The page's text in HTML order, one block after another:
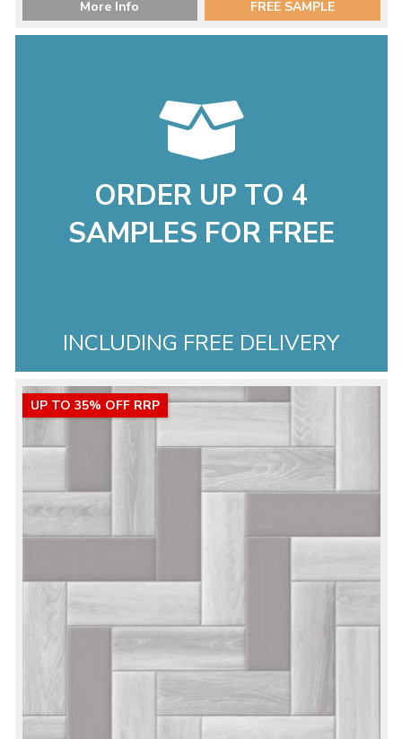
More Info FREE SAMPLE
ORDER UP TO 4
SAMPLES FOR FREE
INCLUDING FREE DELIVERY
UP TO 35% OFF RRP